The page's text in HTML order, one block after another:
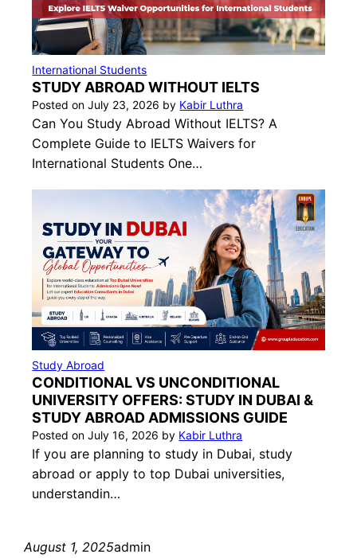
International Students
STUDY ABROAD WITHOUT IELTS
Posted onJuly 23, 2026 by Kabir Luthra
Can You Study Abroad Without IELTS? A
Complete Guide to IELTS Waivers for
International Students One…
Study Abroad
CONDITIONAL VS UNCONDITIONAL
UNIVERSITY OFFERS: STUDY IN DUBAI &
STUDY ABROAD ADMISSIONS GUIDE
Posted onJuly 16, 2026 by Kabir Luthra
If you are planning to study in Dubai, study
abroad or apply to top Dubai universities,
understandin…
August 1, 2025admin